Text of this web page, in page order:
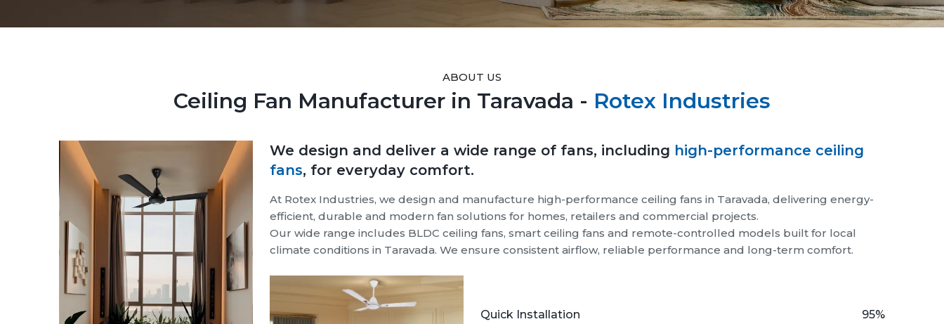
ABOUT US
Ceiling Fan Manufacturer in Taravada - Rotex Industries
We design and deliver a wide range of fans, including high-performance ceiling
fans, for everyday comfort.
At Rotex Industries, we design and manufacture high-performance ceiling fans in Taravada, delivering energy-
efficient, durable and modern fan solutions for homes, retailers and commercial projects.
Our wide range includes BLDC ceiling fans, smart ceiling fans and remote-controlled models built for local
climate conditions in Taravada. We ensure consistent airflow, reliable performance and long-term comfort.
Quick Installation 95%